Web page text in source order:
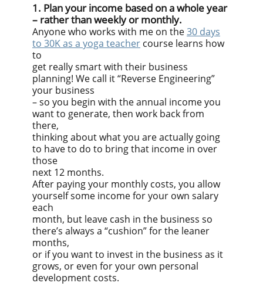
1. Plan your income based on a whole year
– rather than weekly or monthly.
Anyone who works with me on the30 days
to 30K as a yoga teacher course learns how
to
get really smart with their business
planning! We call it “Reverse Engineering”
your business
– so you begin with the annual income you
want to generate, then work back from
there,
thinking about what you are actually going
to have to do to bring that income in over
those
next 12 months.
After paying your monthly costs, you allow
yourself some income for your own salary
each
month, but leave cash in the business so
there’s always a “cushion” for the leaner
months,
or if you want to invest in the business as it
grows, or even for your own personal
development costs.